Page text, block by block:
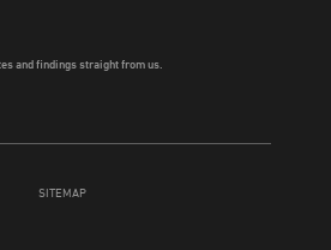
SITEMAP
and findings straight from us.